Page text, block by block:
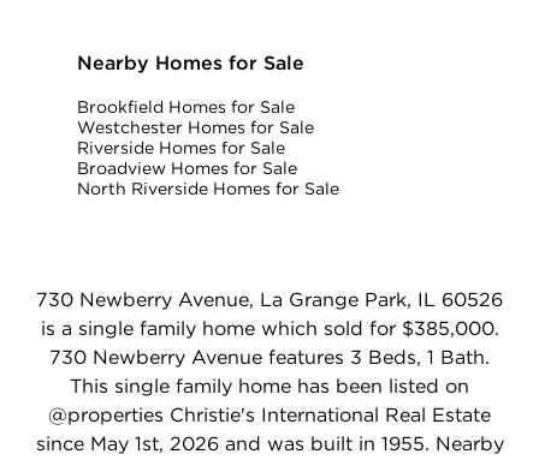
Nearby Homes for Sale
Brookfield Homes for Sale
Westchester Homes for Sale
Riverside Homes for Sale
Broadview Homes for Sale
North Riverside Homes for Sale
730 Newberry Avenue, La Grange Park, IL 60526
is a single family home which sold for $385,000.
730 Newberry Avenue features 3 Beds, 1 Bath.
This single family home has been listed on
@properties Christie's International Real Estate
since May 1st, 2026 and was built in 1955. Nearby